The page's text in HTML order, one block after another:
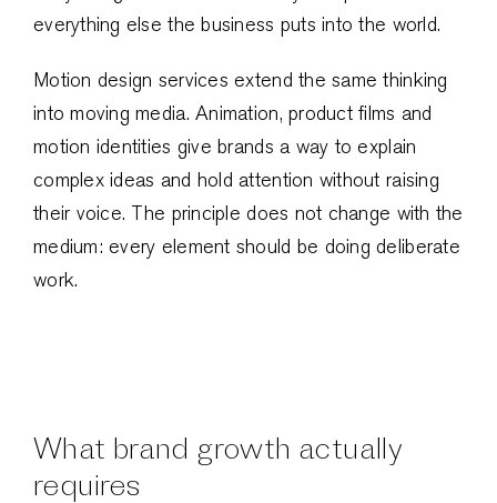
everything else the business puts into the world.
Motion design services extend the same thinking
into moving media. Animation, product films and
motion identities give brands a way to explain
complex ideas and hold attention without raising
their voice. The principle does not change with the
medium: every element should be doing deliberate
work.
What brand growth actually
requires